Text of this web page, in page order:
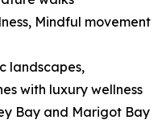
Mindful movement
landscapes,
with luxury wellness
Bay and Marigot Bay